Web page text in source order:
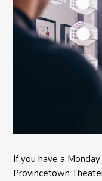
If you have a
Provincetown